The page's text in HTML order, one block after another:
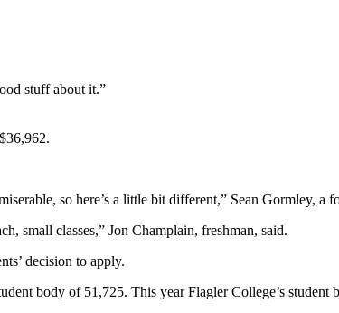
stuff about it.”
so here’s a little bit different,” Sean Gormley, a
small classes,” Jon Champlain, freshman, said.
decision to apply.
body of 51,725. This year Flagler College’s student